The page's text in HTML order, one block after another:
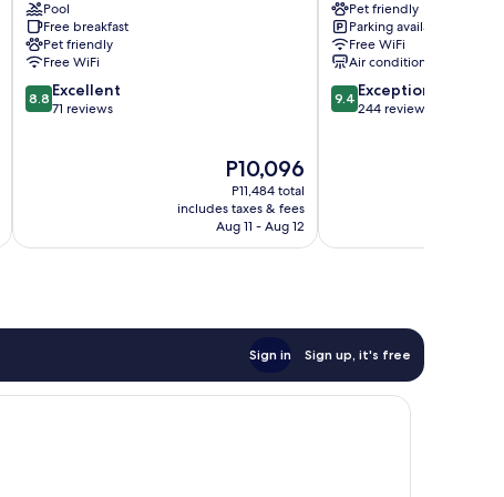
im
Drautal
Pool
Free breakfast
Pet friendly
Free WiFi
8.8
out
8.8 Excellent
71 reviews
The
price
is
P10,096
P10,096
P11,484 total
includes taxes & fees
Aug 11 - Aug 12
Villach
Pet friendly
Parking available
Free WiFi
Air conditioning
9.4
out
9.4 Exceptional
244 reviews
Sign in Sign up, it's free